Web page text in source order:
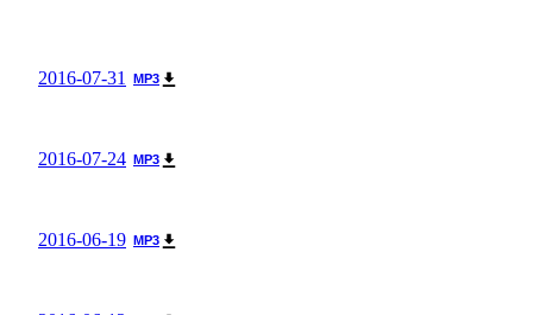
2016-07-31 MP3
2016-07-24 MP3
2016-06-19 MP3